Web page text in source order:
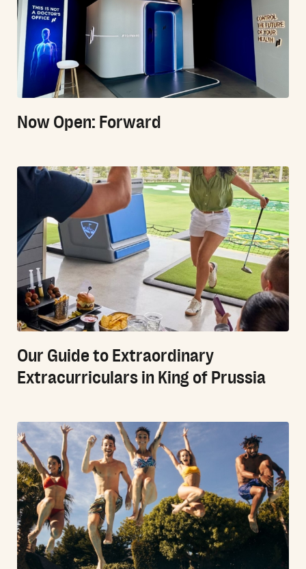
Now Open: Forward
Our Guide to Extraordinary
Extracurriculars in King of Prussia